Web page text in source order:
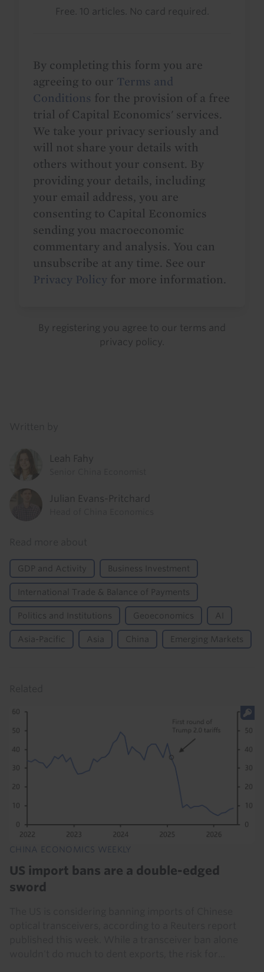
Free. 10 articles. No card required.
By completing this form you are
agreeing to our Terms and
Conditions for the provision of a free
trial of Capital Economics' services.
We take your privacy seriously and
will not share your details with
others without your consent. By
providing your details, including
your email address, you are
consenting to Capital Economics
sending you macroeconomic
commentary and analysis. You can
unsubscribe at any time. See our
Privacy Policy for more information.
By registering you agree to our terms and
privacy policy
Leah Fahy
Julian Evans-Pritchard
GDP and Activity Business Investment
International Trade & Balance of Payments
Politics and Institutions Geoeconomics AI
Asia-Pacific Asia China Emerging Markets
CHINA ECONOMICS WEEKLY
US import bans are a double-edged
sword